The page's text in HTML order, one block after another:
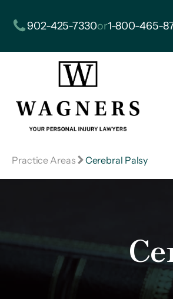
902-425-7330or1-800-465-
Practice Areas Cerebral Palsy